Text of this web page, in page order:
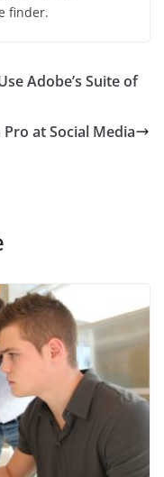
finder.
Adobe’s Suite of
at Social Media